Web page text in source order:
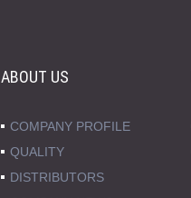
ABOUT US
COMPANY PROFILE
QUALITY
DISTRIBUTORS